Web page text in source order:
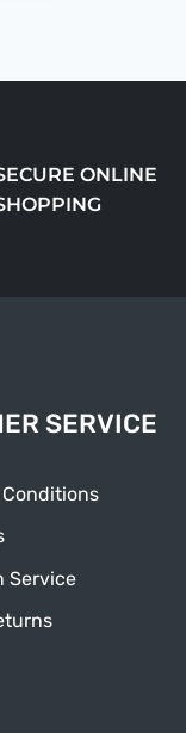
ONLINE
SERVICE
Service